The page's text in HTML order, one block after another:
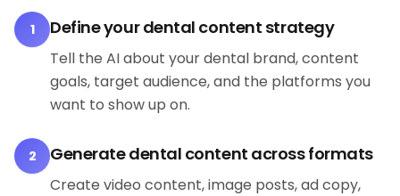
1 Define your dental content strategy
Tell the AI about your dental brand, content
goals, target audience, and the platforms you
want to show up on.
2 Generate dental content across formats
Create video content, image posts, ad copy,